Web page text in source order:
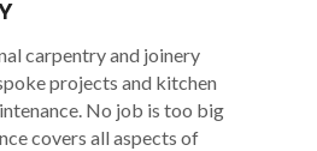
carpentry and joinery
projects and kitchen
No job is too big
covers all aspects of